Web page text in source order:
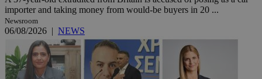
importer and taking money from would-be buyers in 20 ...
Newsroom
06/08/2026 | NEWS